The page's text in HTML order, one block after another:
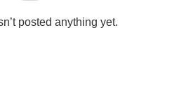
posted anything yet.